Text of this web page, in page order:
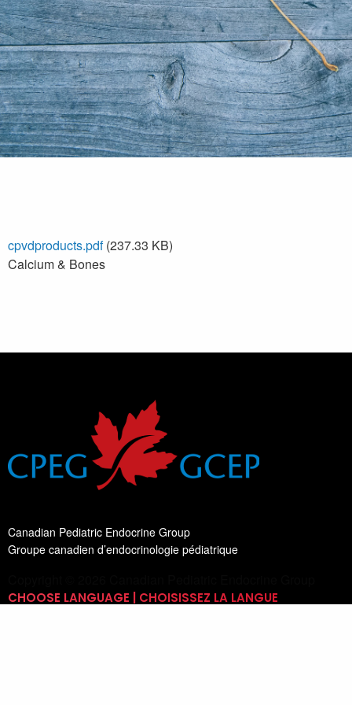
cpvdproducts.pdf (237.33 KB)
Calcium & Bones
Canadian Pediatric Endocrine Group
Groupe canadien d’endocrinologie pédiatrique
CHOOSE LANGUAGE | CHOISISSEZ LA LANGUE